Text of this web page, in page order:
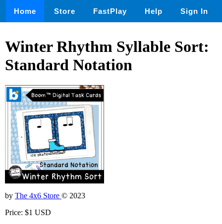
Home Store FastPlay Help Sign In
Winter Rhythm Syllable Sort:
Standard Notation
by The 4x6 Store © 2023
Price: $1 USD